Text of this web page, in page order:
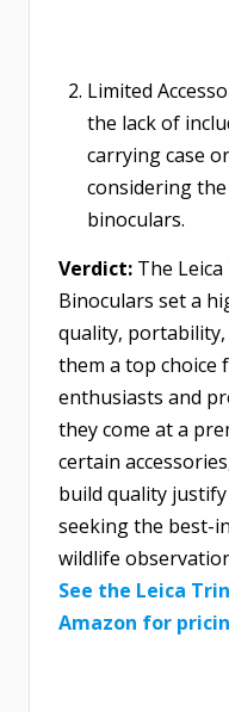
Limited
the lack of
carrying case
considering
binoculars.
Verdict: The
Binoculars set a
quality,
them a top
enthusiasts and
they come at a
certain
build quality
seeking the best-
wildlife
See the Leica
Amazon for